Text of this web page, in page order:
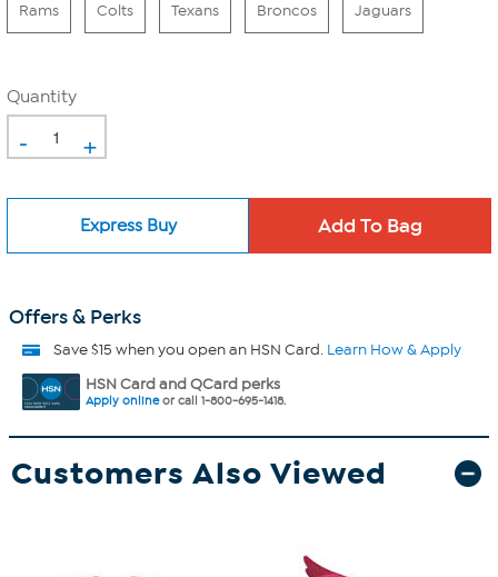
Rams Colts Texans Broncos Jaguars
Quantity
- +
Express Buy
Offers & Perks
Save $15 when you open an HSN Card. Learn How & Apply
HSN Card and QCard perks
Apply onlineor call 1-800-695-1418.
Customers Also Viewed